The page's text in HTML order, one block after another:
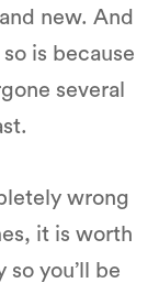
new. And
is because
several
wrong
it is worth
you’ll be